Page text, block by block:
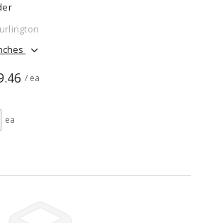
/ ea
ea